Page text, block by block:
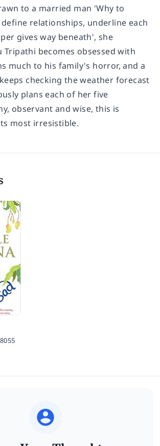
to a married man 'Why to
relationships, underline each
gives way beneath', she
Tripathi becomes obsessed with
much to his family's horror, and a
checking the weather forecast
plans each of her five
observant and wise, this is
most irresistible.